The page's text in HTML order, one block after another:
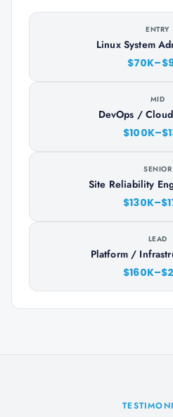
ENTRY
Linux System
MID
DevOps /
SENIOR
Site Reliability
LEAD
Platform /